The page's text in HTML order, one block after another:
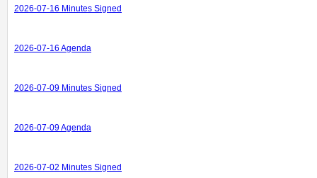
2026-07-16 Minutes Signed
2026-07-16 Agenda
2026-07-09 Minutes Signed
2026-07-09 Agenda
2026-07-02 Minutes Signed